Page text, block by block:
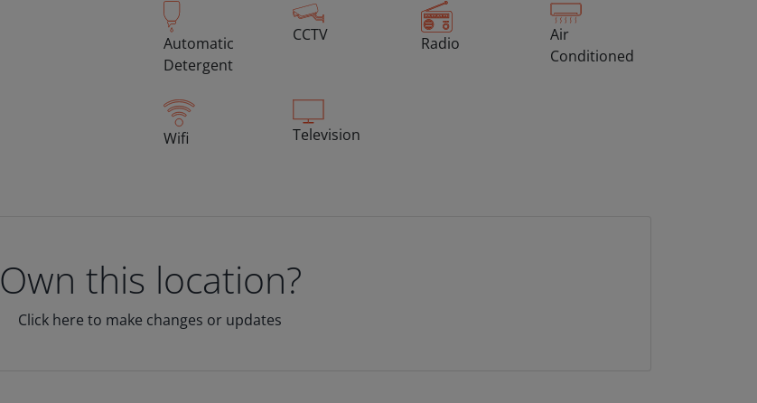
Automatic
Detergent
CCTV Radio
Air
Conditioned
Wifi Television
Own this location?
Click here to make changes or updates